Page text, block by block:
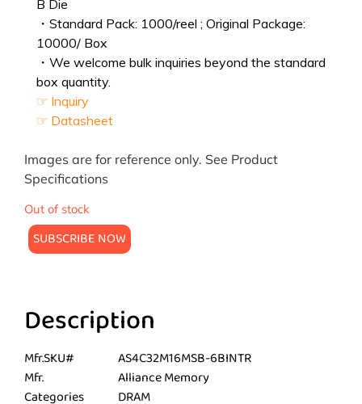
B Die
・Standard Pack: 1000/reel ; Original Package:
10000/ Box
・We welcome bulk inquiries beyond the standard
box quantity.
☞ Inquiry
☞ Datasheet
Images are for reference only. See Product
Specifications
Out of stock
Description
Mfr.SKU#
AS4C32M16MSB-6BINTR
Mfr.
Alliance Memory
Categories
DRAM